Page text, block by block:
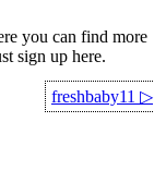
you can find more
sign up here.
freshbaby11 ▷